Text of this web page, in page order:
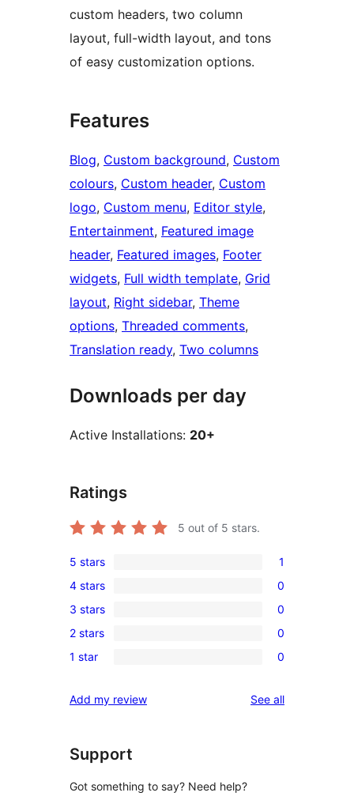
custom headers, two column
layout, full-width layout, and tons
of easy customization options.
Features
Blog, Custom background, Custom
colours, Custom header, Custom
logo, Custom menu, Editor style
Entertainment, Featured image
header, Featured images, Footer
widgets, Full width template, Grid
layout, Right sidebar, Theme
options, Threaded comments
Translation ready, Two columns
Downloads per day
Active Installations: 20+
Ratings
5 out of 5 stars.
1
5-
star
review
5 stars 1
0
4-
star
reviews
4 stars 0
0
3-
star
3 stars 0
0
2-
reviews
2 stars 0
0
star
1 star 0
Add my review See allreviews
Support
Got something to say? Need help?